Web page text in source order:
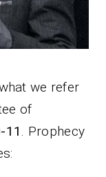
we refer
of
11 . Prophecy